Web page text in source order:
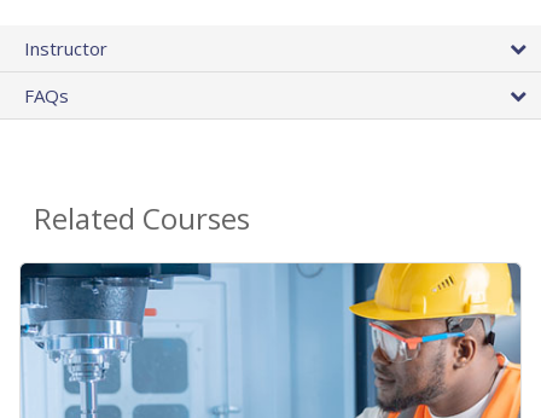
Instructor
FAQs
Related Courses